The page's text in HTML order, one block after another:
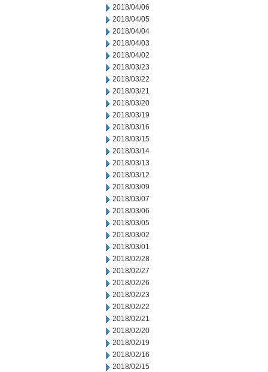
2018/04/06
2018/04/05
2018/04/04
2018/04/03
2018/04/02
2018/03/23
2018/03/22
2018/03/21
2018/03/20
2018/03/19
2018/03/16
2018/03/15
2018/03/14
2018/03/13
2018/03/12
2018/03/09
2018/03/07
2018/03/06
2018/03/05
2018/03/02
2018/03/01
2018/02/28
2018/02/27
2018/02/26
2018/02/23
2018/02/22
2018/02/21
2018/02/20
2018/02/19
2018/02/16
2018/02/15